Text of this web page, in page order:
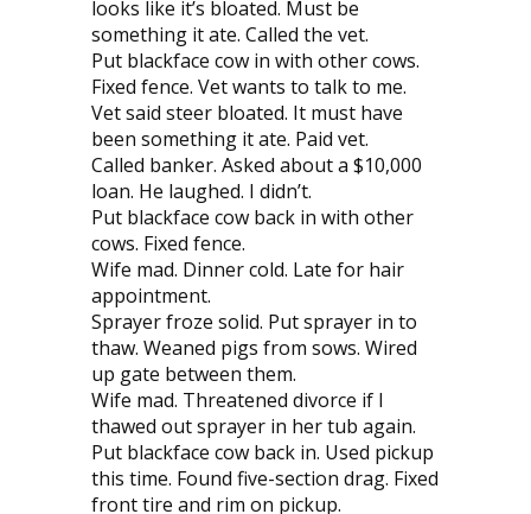
looks like it’s bloated. Must be
something it ate. Called the vet.
Put blackface cow in with other cows.
Fixed fence. Vet wants to talk to me.
Vet said steer bloated. It must have
been something it ate. Paid vet.
Called banker. Asked about a $10,000
loan. He laughed. I didn’t.
Put blackface cow back in with other
cows. Fixed fence.
Wife mad. Dinner cold. Late for hair
appointment.
Sprayer froze solid. Put sprayer in to
thaw. Weaned pigs from sows. Wired
up gate between them.
Wife mad. Threatened divorce if I
thawed out sprayer in her tub again.
Put blackface cow back in. Used pickup
this time. Found five-section drag. Fixed
front tire and rim on pickup.